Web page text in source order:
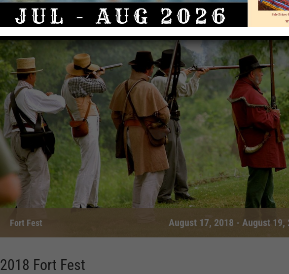
Fort Fest August 17, 2018 - August 19,
2018 Fort Fest